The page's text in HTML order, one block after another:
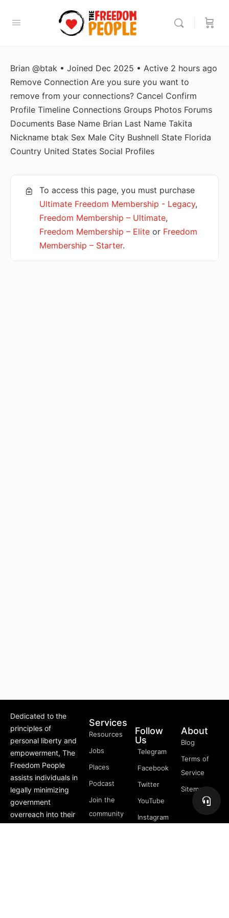
Brian @btak • Joined Dec 2025 • Active 2 hours ago
Remove Connection Are you sure you want to
remove from your connections? Cancel Confirm
Profile Timeline Connections Groups Photos Forums
Documents Base Name Brian Last Name Takita
Nickname btak Sex Male City Bushnell State Florida
Country United States Social Profiles
To access this page, you must purchase
Ultimate Freedom Membership - Legacy,
Freedom Membership – Ultimate,
Freedom Membership – Elite or Freedom
Membership – Starter.
Dedicated to the
principles of
personal liberty and
empowerment, The
Freedom People
assists individuals in
legally minimizing
government
overreach into their
Services
Resources
Jobs
Places
Podcast
Join the
community
Follow
Us
Telegram
Facebook
Twitter
YouTube
Instagram
About
Blog
Terms of
Service
Sitemap